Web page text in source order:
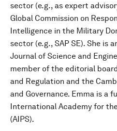
sector (e.g., as expert
Global Commission on
Intelligence in the Military
sector (e.g., SAP SE). She is
Journal of Science and
member of the editorial
and Regulation and the
and Governance. Emma is a
International Academy for
(AIPS).